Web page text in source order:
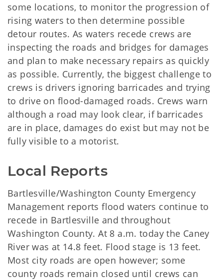
some locations, to monitor the progression of
rising waters to then determine possible
detour routes. As waters recede crews are
inspecting the roads and bridges for damages
and plan to make necessary repairs as quickly
as possible. Currently, the biggest challenge to
crews is drivers ignoring barricades and trying
to drive on flood-damaged roads. Crews warn
although a road may look clear, if barricades
are in place, damages do exist but may not be
fully visible to a motorist.
Local Reports
Bartlesville/Washington County Emergency
Management reports flood waters continue to
recede in Bartlesville and throughout
Washington County. At 8 a.m. today the Caney
River was at 14.8 feet. Flood stage is 13 feet.
Most city roads are open however; some
county roads remain closed until crews can